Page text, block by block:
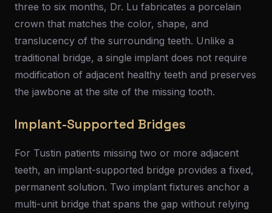
three to six months, Dr. Lu fabricates a porcelain
crown that matches the color, shape, and
translucency of the surrounding teeth. Unlike a
traditional bridge, a single implant does not require
modification of adjacent healthy teeth and preserves
the jawbone at the site of the missing tooth.
Implant-Supported Bridges
For Tustin patients missing two or more adjacent
teeth, an implant-supported bridge provides a fixed,
permanent solution. Two implant fixtures anchor a
multi-unit bridge that spans the gap without relying